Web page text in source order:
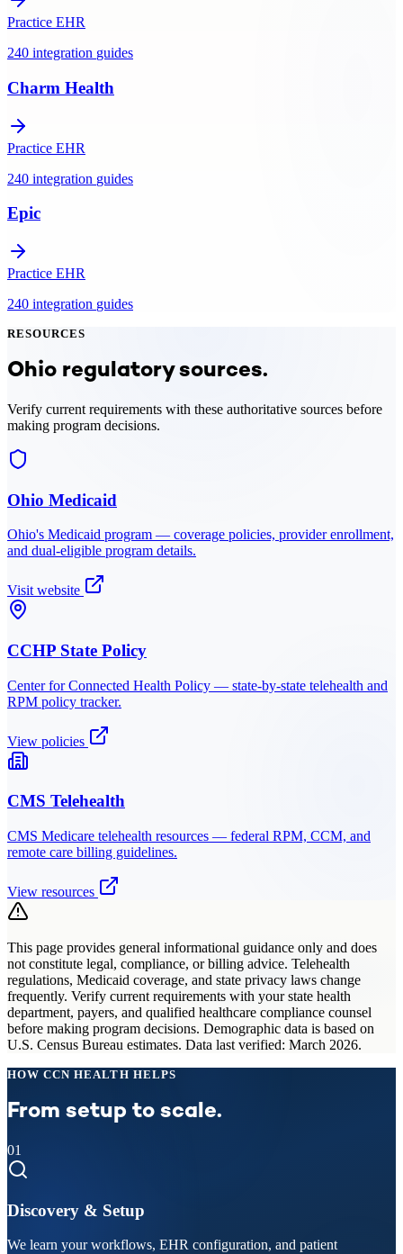
Practice EHR
240 integration guides
Charm Health
Practice EHR
240 integration guides
Epic
Practice EHR
240 integration guides
RESOURCES
Ohio regulatory sources.
Verify current requirements with these authoritative sources before
making program decisions.
Ohio Medicaid
Ohio's Medicaid program — coverage policies, provider enrollment,
and dual-eligible program details.
Visit website
CCHP State Policy
Center for Connected Health Policy — state-by-state telehealth and
RPM policy tracker.
View policies
CMS Telehealth
CMS Medicare telehealth resources — federal RPM, CCM, and
remote care billing guidelines.
View resources
This page provides general informational guidance only and does
not constitute legal, compliance, or billing advice. Telehealth
regulations, Medicaid coverage, and state privacy laws change
frequently. Verify current requirements with your state health
department, payers, and qualified healthcare compliance counsel
before making program decisions. Demographic data is based on
U.S. Census Bureau estimates. Data last verified: March 2026.
HOW CCN HEALTH HELPS
From setup to scale.
01
Discovery & Setup
We learn your workflows, EHR configuration, and patient